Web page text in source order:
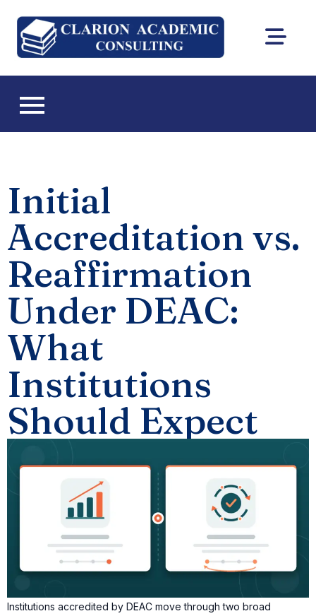
Clarion
Initial
Accreditation vs.
Reaffirmation
Under DEAC:
What
Institutions
Should Expect
Institutions accredited by DEAC move through two broad